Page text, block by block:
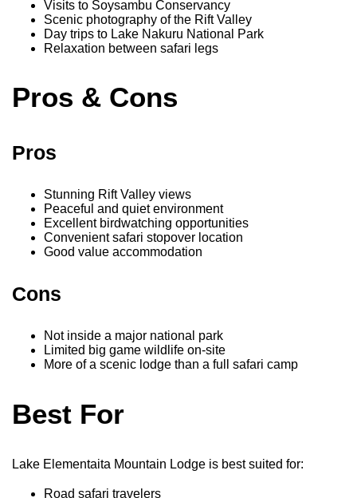
Visits to Soysambu Conservancy
Scenic photography of the Rift Valley
Day trips to Lake Nakuru National Park
Relaxation between safari legs
Pros & Cons
Pros
Stunning Rift Valley views
Peaceful and quiet environment
Excellent birdwatching opportunities
Convenient safari stopover location
Good value accommodation
Cons
Not inside a major national park
Limited big game wildlife on-site
More of a scenic lodge than a full safari camp
Best For
Lake Elementaita Mountain Lodge is best suited for:
Road safari travelers